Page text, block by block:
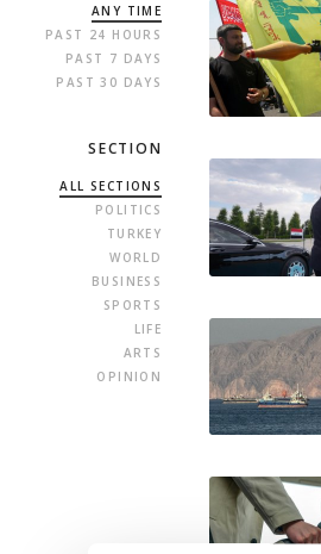
ANY TIME
PAST 24 HOURS
PAST 7 DAYS
PAST 30 DAYS
SECTION
ALL SECTIONS
POLITICS
TURKEY
WORLD
BUSINESS
SPORTS
LIFE
ARTS
OPINION